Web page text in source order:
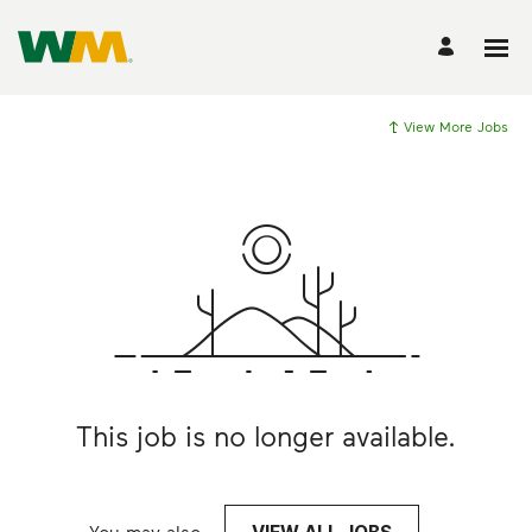
View More Jobs
This job is no longer available.